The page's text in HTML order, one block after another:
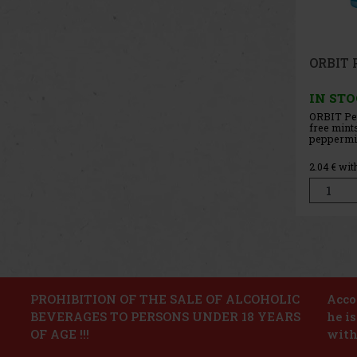
ORBIT
IN
ORBIT
free
that
fruity
The
holds 46
its
ideal for
2.04 €
PROHIBITION OF THE SALE OF ALCOHOLIC
BEVERAGES TO PERSONS UNDER 18 YEARS
OF AGE !!!
he